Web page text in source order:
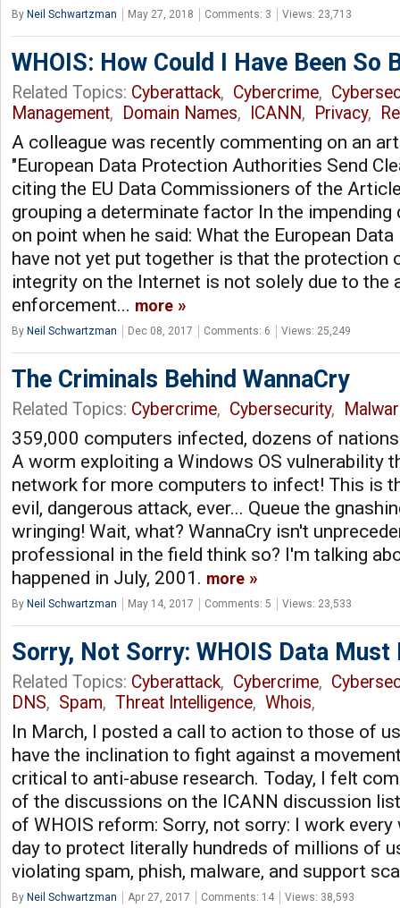
By Neil Schwartzman May 27, 2018 Comments: 3 Views: 23,713
WHOIS: How Could I Have Been So
Related Topics: Cyberattack, Cybercrime,
Management, Domain Names, ICANN, Privacy,
A colleague was recently commenting on an
"European Data Protection Authorities Send
citing the EU Data Commissioners of the
grouping a determinate factor In the impending
on point when he said: What the European
have not yet put together is that the protection
integrity on the Internet is not solely due to the
enforcement... more
By Neil Schwartzman Dec 08, 2017 Comments: 6 Views: 25,249
The Criminals Behind WannaCry
Related Topics: Cybercrime, Cybersecurity,
359,000 computers infected, dozens of
A worm exploiting a Windows OS vulnerability
network for more computers to infect! This is
evil, dangerous attack, ever... Queue the
wringing! Wait, what? WannaCry isn't
professional in the field think so? I'm talking
happened in July, 2001. more
By Neil Schwartzman May 14, 2017 Comments: 5 Views: 23,533
Sorry, Not Sorry: WHOIS Data Must
Related Topics: Cyberattack, Cybercrime,
DNS, Spam, Threat Intelligence, Whois,
In March, I posted a call to action to those of
have the inclination to fight against a
critical to anti-abuse research. Today, I felt
of the discussions on the ICANN discussion
of WHOIS reform: Sorry, not sorry: I work
day to protect literally hundreds of millions of
violating spam, phish, malware, and support
By Neil Schwartzman Apr 27, 2017 Comments: 14 Views: 38,593